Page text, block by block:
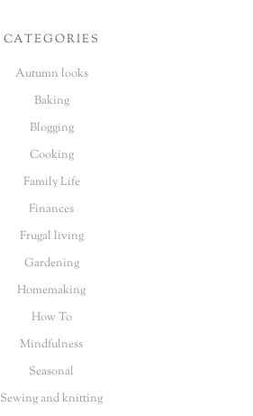
CATEGORIES
Autumn looks
Baking
Blogging
Cooking
Family Life
Finances
Frugal living
Gardening
Homemaking
How To
Mindfulness
Seasonal
Sewing and knitting